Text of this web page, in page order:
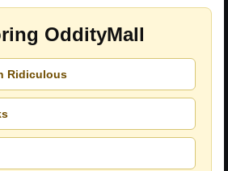
OddityMall
Ridiculous